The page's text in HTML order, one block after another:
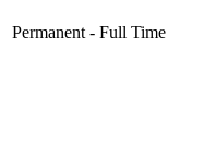
Permanent - Full Time